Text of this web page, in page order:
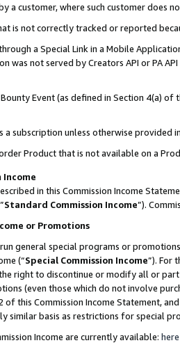
a customer, where such customer does
is not correctly tracked or reported
a Special Link in a Mobile
was not served by Creators API or PA
Event (as defined in Section 4(a)
a subscription unless otherwise provided
Product that is not available on a
Income
in this Commission Income
Standard Commission Income”).
or Promotions
general special programs or
(“Special Commission Income”). For
right to discontinue or modify all or
(even those which do not involve
of this Commission Income Statement,
similar basis as restrictions for special
Income are currently available: here